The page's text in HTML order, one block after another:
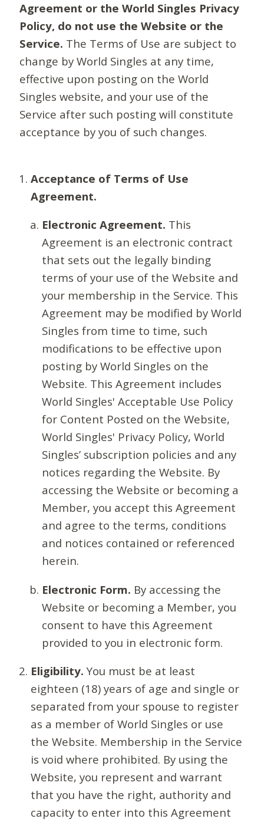
Agreement or the World Singles Privacy
Policy, do not use the Website or the
Service. The Terms of Use are subject to
change by World Singles at any time,
effective upon posting on the World
Singles website, and your use of the
Service after such posting will constitute
acceptance by you of such changes.
Acceptance of Terms of Use
Agreement.
Electronic Agreement. This
Agreement is an electronic contract
that sets out the legally binding
terms of your use of the Website and
your membership in the Service. This
Agreement may be modified by World
Singles from time to time, such
modifications to be effective upon
posting by World Singles on the
Website. This Agreement includes
World Singles' Acceptable Use Policy
for Content Posted on the Website,
World Singles' Privacy Policy, World
Singles’ subscription policies and any
notices regarding the Website. By
accessing the Website or becoming a
Member, you accept this Agreement
and agree to the terms, conditions
and notices contained or referenced
herein.
Electronic Form. By accessing the
Website or becoming a Member, you
consent to have this Agreement
provided to you in electronic form.
Eligibility. You must be at least
eighteen (18) years of age and single or
separated from your spouse to register
as a member of World Singles or use
the Website. Membership in the Service
is void where prohibited. By using the
Website, you represent and warrant
that you have the right, authority and
capacity to enter into this Agreement